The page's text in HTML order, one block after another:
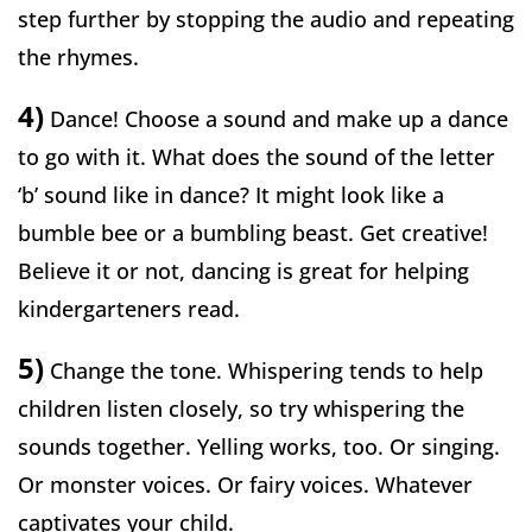
step further by stopping the audio and repeating
the rhymes.
4) Dance! Choose a sound and make up a dance
to go with it. What does the sound of the letter
‘b’ sound like in dance? It might look like a
bumble bee or a bumbling beast. Get creative!
Believe it or not, dancing is great for helping
kindergarteners read.
5) Change the tone. Whispering tends to help
children listen closely, so try whispering the
sounds together. Yelling works, too. Or singing.
Or monster voices. Or fairy voices. Whatever
captivates your child.